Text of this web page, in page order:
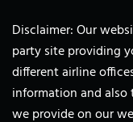
Disclaimer: Our
party site providing
different airline
information and also
we provide on our